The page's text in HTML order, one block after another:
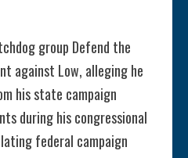
group Defend the
against Low, alleging he
his state campaign
during his congressional
federal campaign